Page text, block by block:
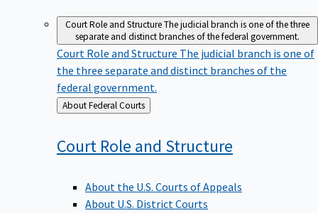
Court Role and StructureThe judicial branch is one of the three
separate and distinct branches of the federal government.
Court Role and Structure The judicial branch is one of
the three separate and distinct branches of the
federal government.
Back
to
About Federal Courts
Court Role and Structure
About the U.S. Courts of Appeals
About U.S. District Courts